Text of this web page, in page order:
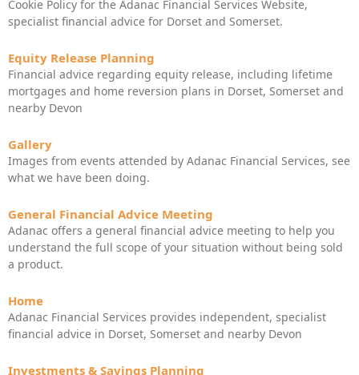
Cookie Policy for the Adanac Financial Services Website,
specialist financial advice for Dorset and Somerset.
Equity Release Planning
Financial advice regarding equity release, including lifetime
mortgages and home reversion plans in Dorset, Somerset and
nearby Devon
Gallery
Images from events attended by Adanac Financial Services, see
what we have been doing.
General Financial Advice Meeting
Adanac offers a general financial advice meeting to help you
understand the full scope of your situation without being sold
a product.
Home
Adanac Financial Services provides independent, specialist
financial advice in Dorset, Somerset and nearby Devon
Investments & Savings Planning